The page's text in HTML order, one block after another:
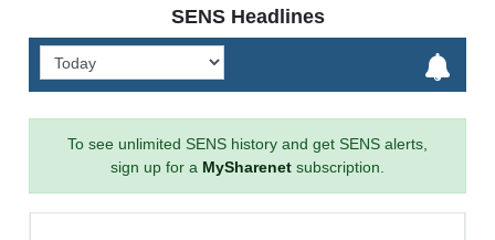
SENS Headlines
To see unlimited SENS history and get SENS alerts,
sign up for a MySharenet subscription.